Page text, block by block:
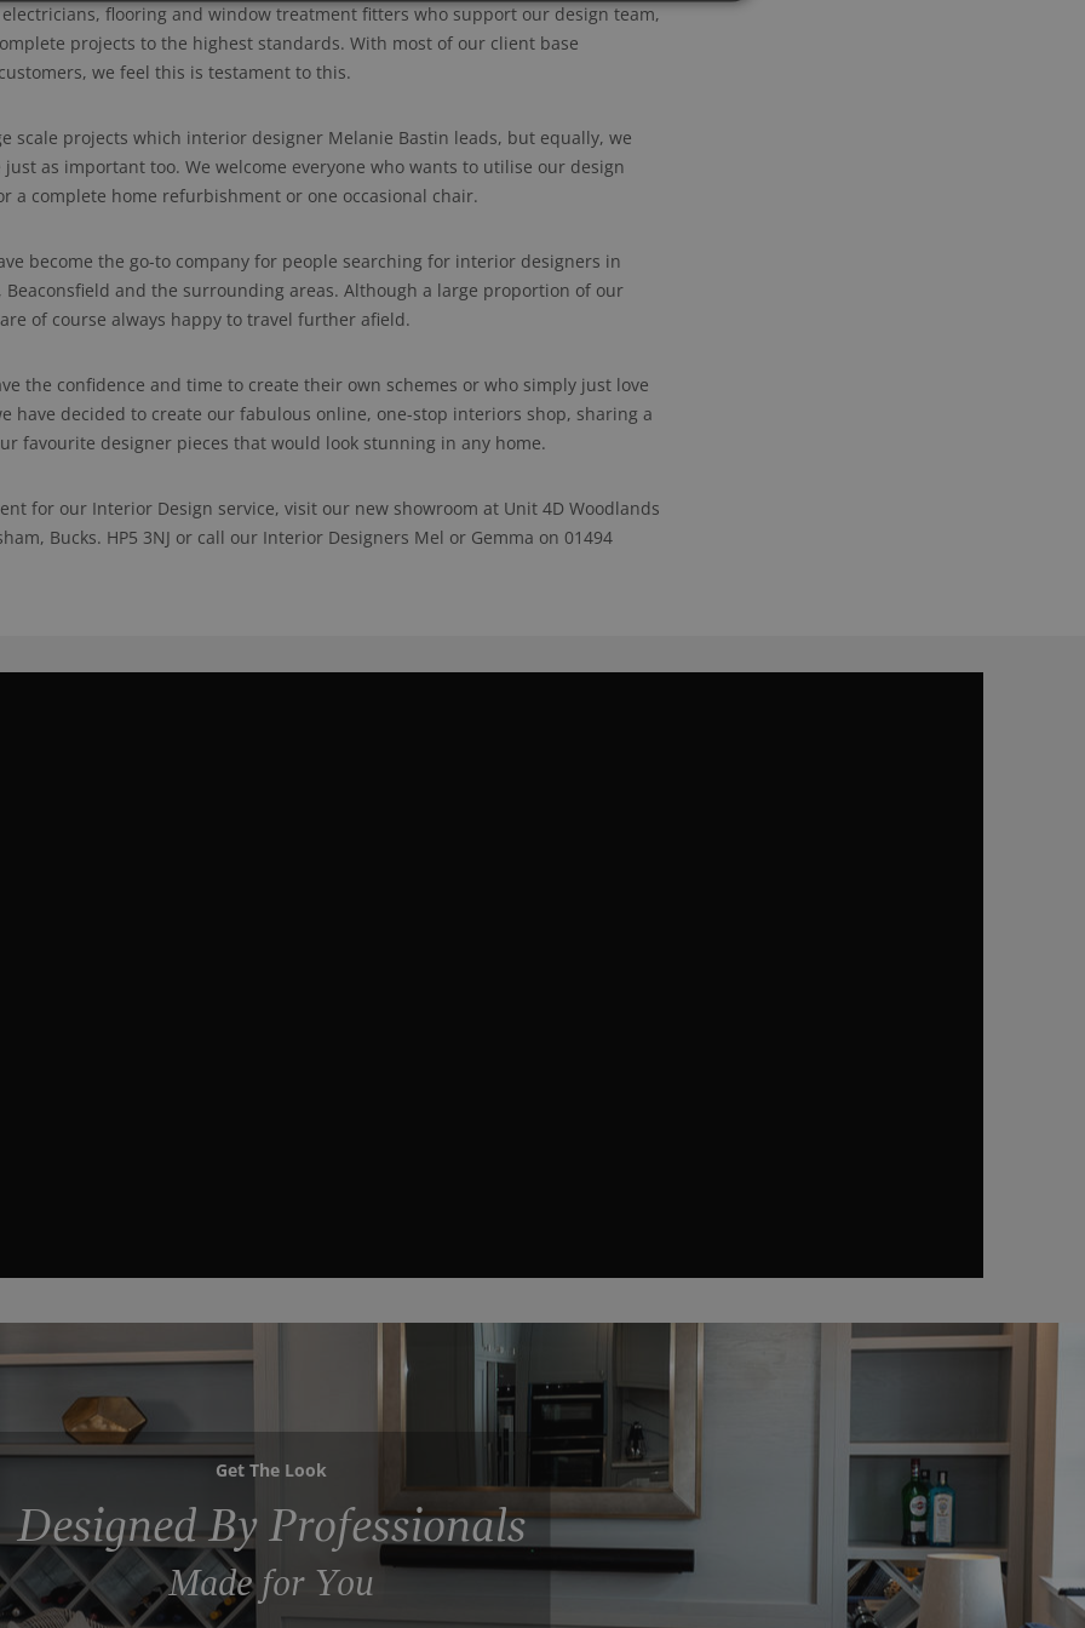
flooring and window treatment fitters who support our design team,
projects to the highest standards. With most of our client base
we feel this is testament to this.
scale projects which interior designer Melanie Bastin leads, but equally, we
as important too. We welcome everyone who wants to utilise our design
a complete home refurbishment or one occasional chair.
become the go-to company for people searching for interior designers in
Beaconsfield and the surrounding areas. Although a large proportion of our
of course always happy to travel further afield.
the confidence and time to create their own schemes or who simply just love
have decided to create our fabulous online, one-stop interiors shop, sharing a
favourite designer pieces that would look stunning in any home.
for our Interior Design service, visit our new showroom at Unit 4D Woodlands
Bucks. HP5 3NJ or call our Interior Designers Mel or Gemma on 01494
Get The Look
Designed By Professionals
Made for You